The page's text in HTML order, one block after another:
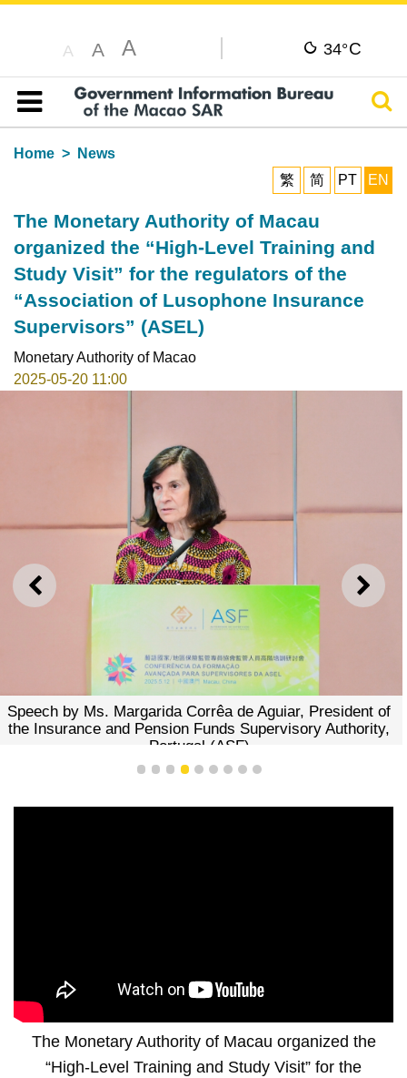
A A A 34°C
Table of content
Home
News
繁
简 PT EN
The Monetary Authority of Macau
organized the “High-Level Training and
Study Visit” for the regulators of the
“Association of Lusophone Insurance
Supervisors” (ASEL)
Monetary Authority of Macao
2025-05-20 11:00
PREVIOUS NEXT
Ms. Margarida Corrêa de Aguiar, President of
and Pension Funds Supervisory Authority,
Portugal (ASF)
1 2 3 4 5 6 7 8 9
The Monetary Authority of Macau organized the
“High-Level Training and Study Visit” for the